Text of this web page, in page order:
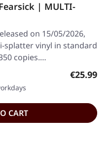
| MULTI-
on 15/05/2026,
splatter vinyl in standard
copies.…
Regular
€25.99
CART